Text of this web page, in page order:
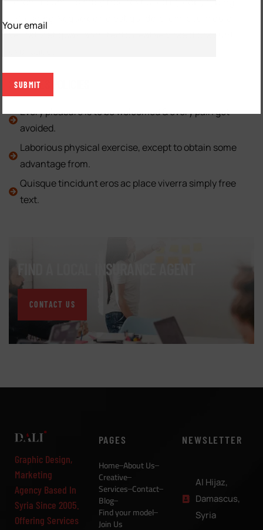
SERVICES POLICIES
Every pleasure is to be welcomed & every pain get
avoided.
Laborious physical exercise, except to obtain some
advantage from.
Quisque tincidunt eros ac place viverra simply free
text.
FIND A LOCAL INSURANCE AGENT
CONTACT US
Graphic Design,
Marketing
Agency Based In
Syria Since 2005.
Offering Services
PAGES
Home About Us
Creative
Services Contact
Blog
Find your model
Join Us
NEWSLETTER
Al Hijaz,
Damascus,
Syria
Your email